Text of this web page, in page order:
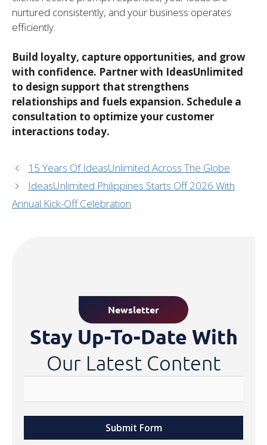
nurtured consistently, and your business operates
efficiently.
Build loyalty, capture opportunities, and grow
with confidence. Partner with IdeasUnlimited
to design support that strengthens
relationships and fuels expansion. Schedule a
consultation to optimize your customer
interactions today.
15 Years Of IdeasUnlimited Across The Globe
IdeasUnlimited Philippines Starts Off 2026 With
Annual Kick-Off Celebration
Newsletter
Stay Up-To-Date With
Our Latest Content
Submit Form